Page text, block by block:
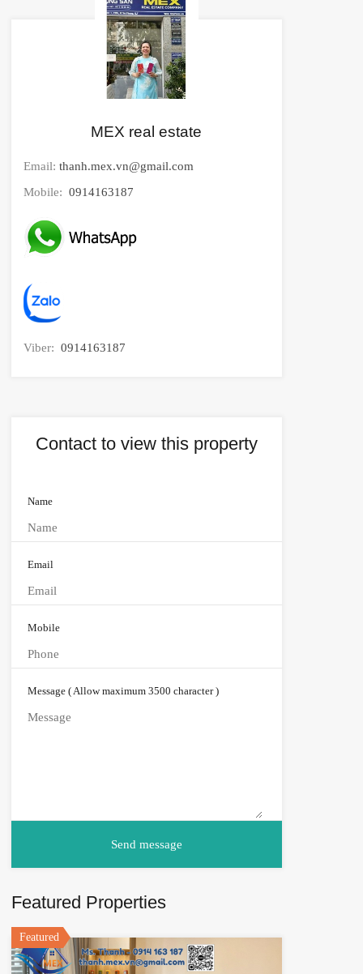
MEX real estate
Email: thanh.mex.vn@gmail.com
Mobile: 0914163187
Viber: 0914163187
Contact to view this property
Name
Email
Mobile
Message ( Allow maximum 3500 character )
Featured Properties
Featured